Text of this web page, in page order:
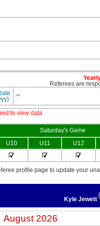
Referees are
**
to view data
Saturday's Game
U10 U11 U12
profile page to update your
Kyle Jewett
August 2026